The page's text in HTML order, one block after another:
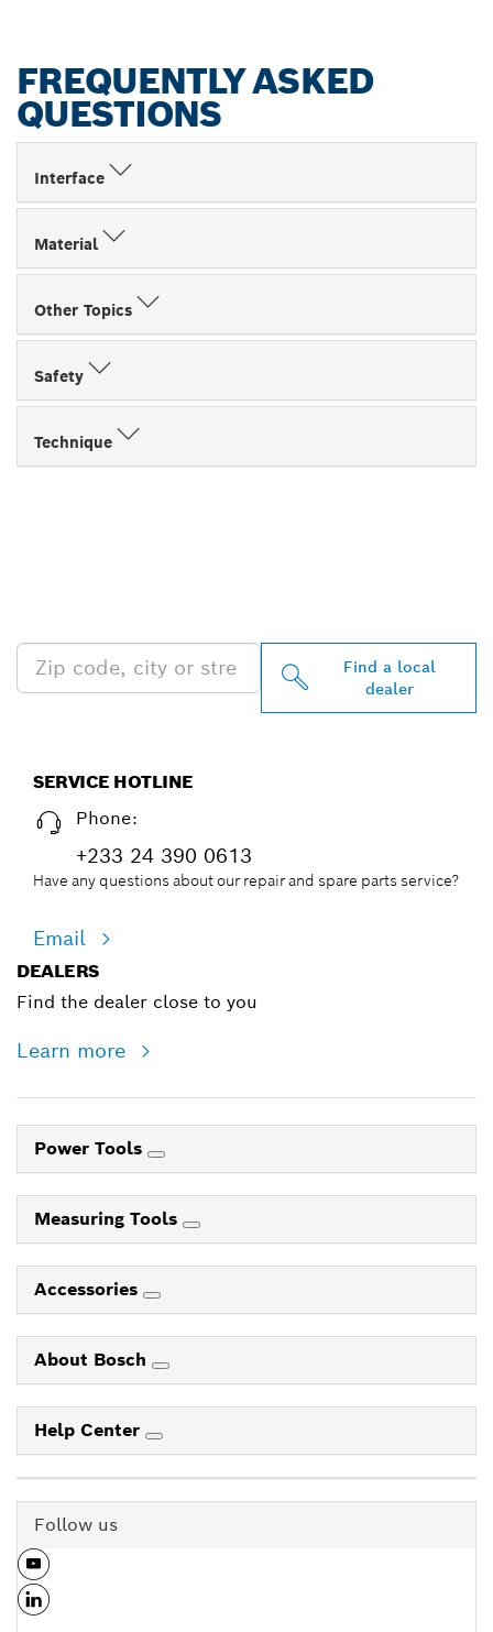
FREQUENTLY ASKED
QUESTIONS
Interface
Material
Other Topics
Safety
Technique
Find a local
dealer
SERVICE HOTLINE
Phone:
+233 24 390 0613
Have any questions about our repair and spare parts service?
Email
DEALERS
Find the dealer close to you
Learn more
Power Tools
Measuring Tools
Accessories
About Bosch
Help Center
Follow us